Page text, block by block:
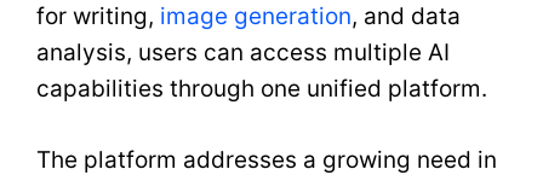
for writing, image generation, and data
analysis, users can access multiple AI
capabilities through one unified platform.
The platform addresses a growing need in